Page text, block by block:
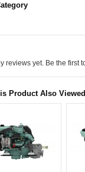
reviews yet. Be the first
Product Also Viewed